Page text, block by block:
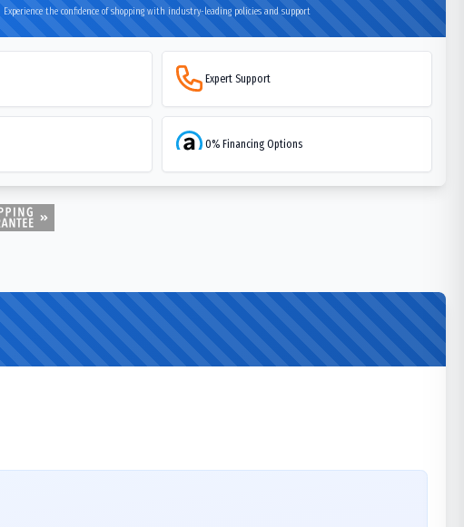
Experience the confidence of shopping with industry-leading policies and support
Expert Support
0% Financing Options